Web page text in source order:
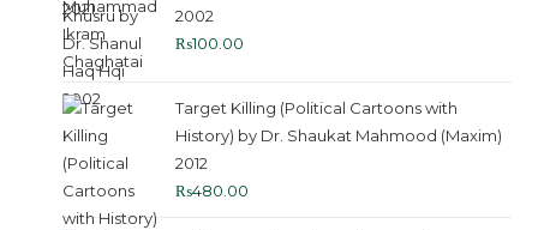
2002
₨100.00
Target Killing (Political Cartoons with
History) by Dr. Shaukat Mahmood (Maxim)
2012
₨480.00